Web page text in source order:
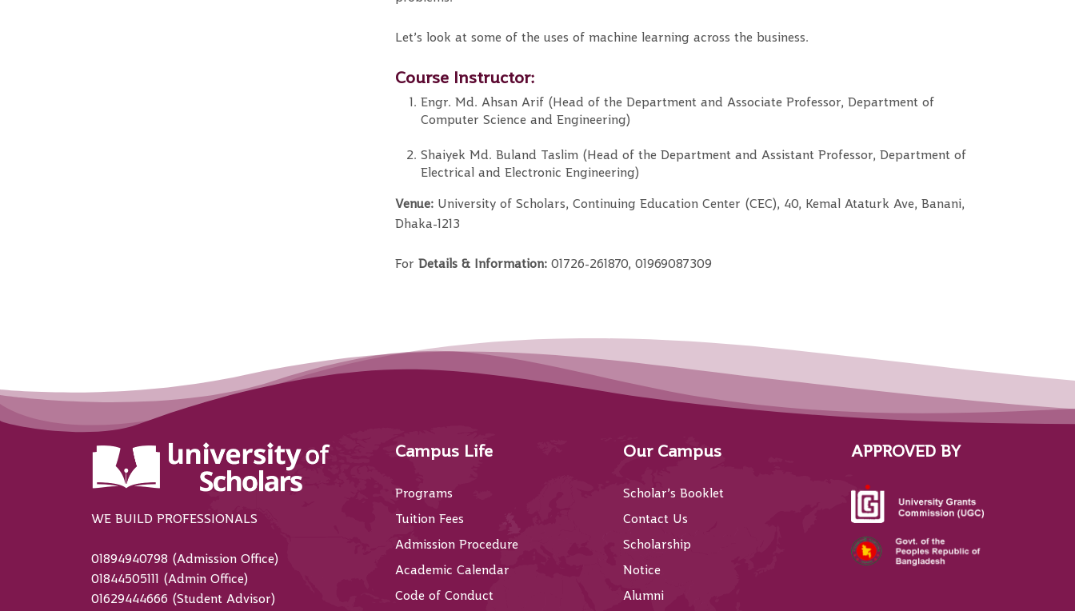
Let’s look at some of the uses of machine learning across the business.
Course Instructor:
Engr. Md. Ahsan Arif (Head of the Department and Associate Professor, Department of
Computer Science and Engineering)
Shaiyek Md. Buland Taslim (Head of the Department and Assistant Professor, Department of
Electrical and Electronic Engineering)
Venue: University of Scholars, Continuing Education Center (CEC), 40, Kemal Ataturk Ave, Banani,
Dhaka-1213
For Details & Information: 01726-261870, 01969087309
WE BUILD PROFESSIONALS
01894940798 (Admission Office)
01844505111 (Admin Office)
01629444666 (Student Advisor)
Campus Life
Programs
Tuition Fees
Admission Procedure
Academic Calendar
Code of Conduct
Our Campus
Scholar’s Booklet
Contact Us
Scholarship
Notice
Alumni
APPROVED BY